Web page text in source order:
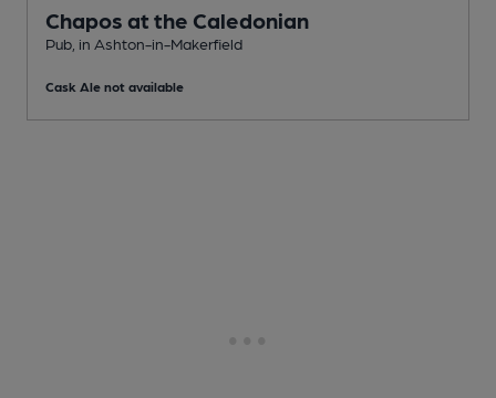
Chapos at the Caledonian
Pub , in Ashton-in-Makerfield
Cask Ale not available